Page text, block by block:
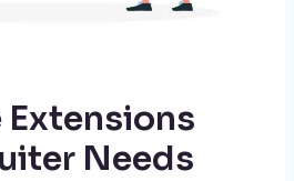
Extensions
Needs